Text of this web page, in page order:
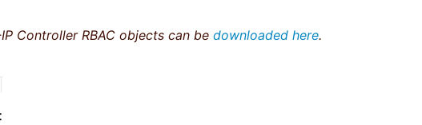
Controller RBAC objects can be downloaded here.